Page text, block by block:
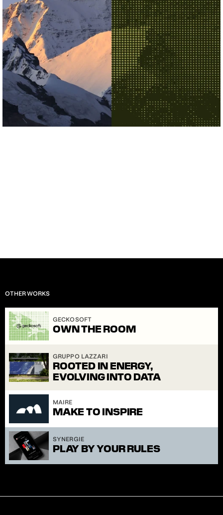
OTHER WORKS
GECKOSOFT
OWN THE ROOM
GRUPPO LAZZARI
ROOTED IN ENERGY,
EVOLVING INTO DATA
MAIRE
MAKE TO INSPIRE
SYNERGIE
PLAY BY YOUR RULES